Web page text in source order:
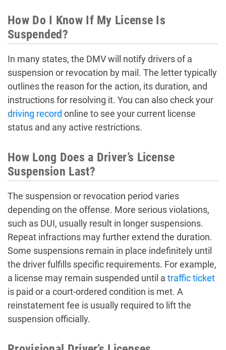
How Do I Know If My License Is
Suspended?
In many states, the DMV will notify drivers of a
suspension or revocation by mail. The letter typically
outlines the reason for the action, its duration, and
instructions for resolving it. You can also check your
driving record online to see your current license
status and any active restrictions.
How Long Does a Driver’s License
Suspension Last?
The suspension or revocation period varies
depending on the offense. More serious violations,
such as DUI, usually result in longer suspensions.
Repeat infractions may further extend the duration.
Some suspensions remain in place indefinitely until
the driver fulfills specific requirements. For example,
a license may remain suspended until a traffic ticket
is paid or a court-ordered condition is met. A
reinstatement fee is usually required to lift the
suspension officially.